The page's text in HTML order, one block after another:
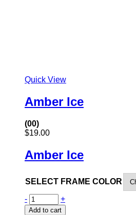
Quick View
Amber Ice
(00)
$19.00
Amber Ice
SELECT FRAME COLOR
-
+
Add to cart